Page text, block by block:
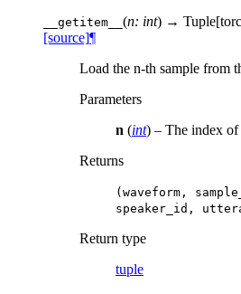
__getitem__ (n: int) →
[source]¶
Load the n-th sample from
Parameters
n (int) – The index of
Returns
(waveform,
speaker_id,
Return type
tuple